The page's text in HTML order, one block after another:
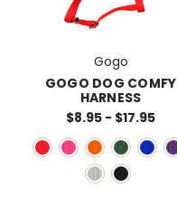
Gogo
GOGO DOG COMFY
HARNESS
$8.95 - $17.95